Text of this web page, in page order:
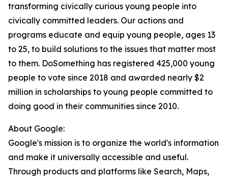
transforming civically curious young people into
civically committed leaders. Our actions and
programs educate and equip young people, ages 13
to 25, to build solutions to the issues that matter most
to them. DoSomething has registered 425,000 young
people to vote since 2018 and awarded nearly $2
million in scholarships to young people committed to
doing good in their communities since 2010.
About Google:
Google's mission is to organize the world's information
and make it universally accessible and useful.
Through products and platforms like Search, Maps,